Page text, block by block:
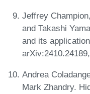
Jeffrey
and Takashi
and its
Andrea
Mark Zhandry.